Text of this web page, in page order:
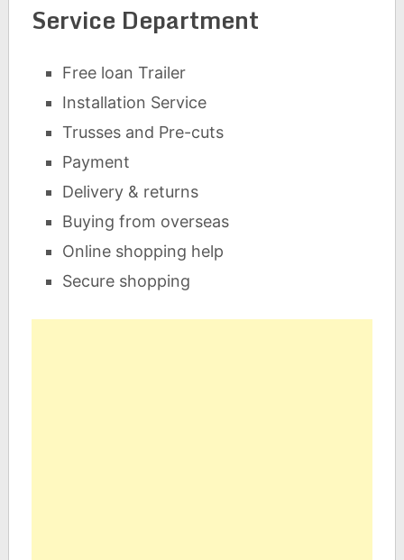
Service Department
Free loan Trailer
Installation Service
Trusses and Pre-cuts
Payment
Delivery & returns
Buying from overseas
Online shopping help
Secure shopping